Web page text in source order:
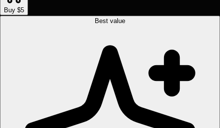
Buy $5
Best value